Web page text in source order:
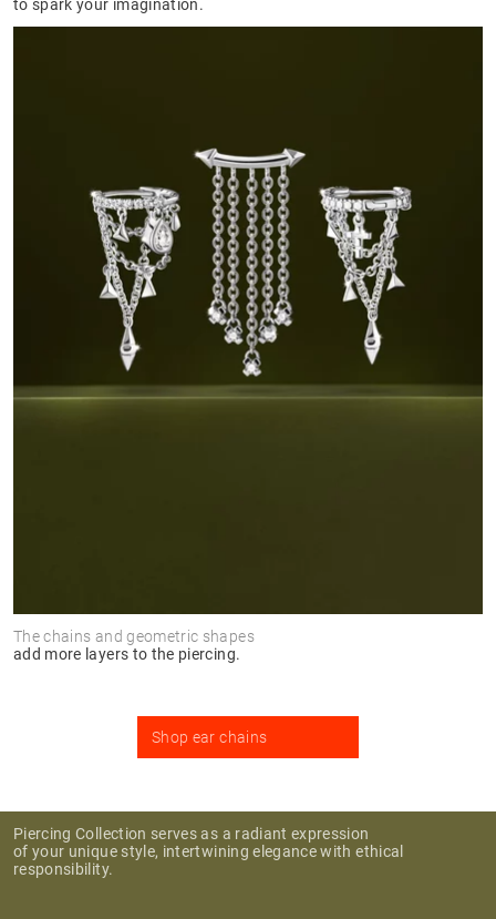
to spark your imagination.
The chains and geometric shapes
add more layers to the piercing.
Shop ear chains
Piercing Collection serves as a radiant expression
of your unique style, intertwining elegance with ethical
responsibility.